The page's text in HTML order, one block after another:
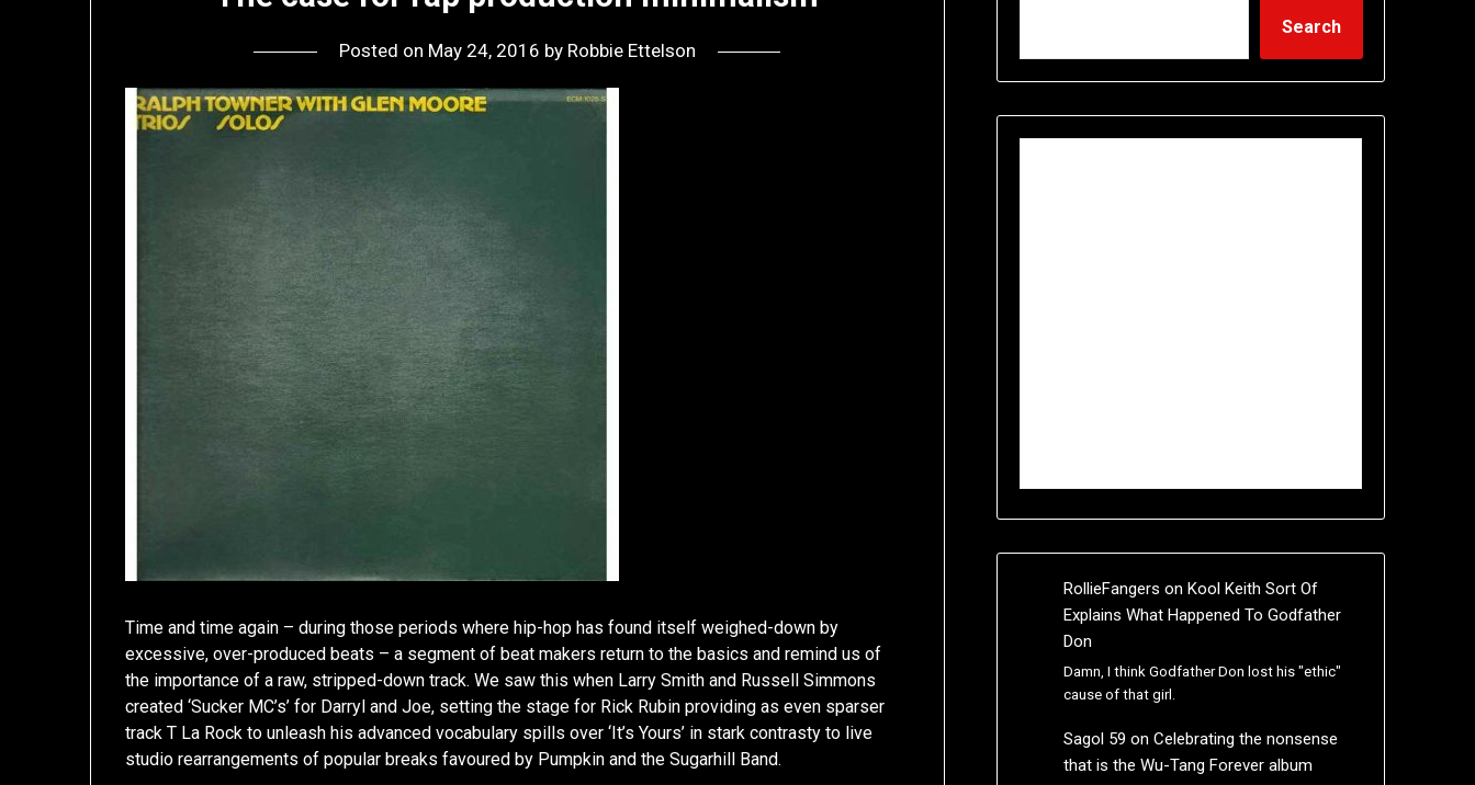
Posted on May 24, 2016 by Robbie Ettelson
Time and time again – during those periods where hip-hop has found itself weighed-down by
excessive, over-produced beats – a segment of beat makers return to the basics and remind us of
the importance of a raw, stripped-down track. We saw this when Larry Smith and Russell Simmons
created ‘Sucker MC’s’ for Darryl and Joe, setting the stage for Rick Rubin providing as even sparser
track T La Rock to unleash his advanced vocabulary spills over ‘It’s Yours’ in stark contrasty to live
studio rearrangements of popular breaks favoured by Pumpkin and the Sugarhill Band.
Search
RollieFangers on Kool Keith Sort Of
Explains What Happened To Godfather
Don
Damn, I think Godfather Don lost his "ethic"
cause of that girl.
Sagol 59 on Celebrating the nonsense
that is the Wu-Tang Forever album